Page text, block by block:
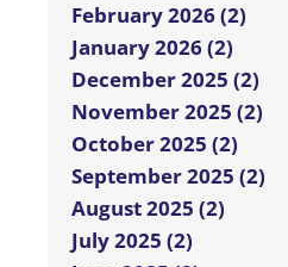
February 2026 (2)
January 2026 (2)
December 2025 (2)
November 2025 (2)
October 2025 (2)
September 2025 (2)
August 2025 (2)
July 2025 (2)